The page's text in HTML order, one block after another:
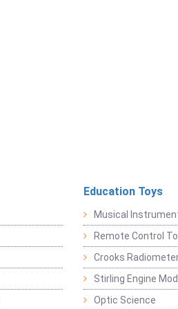
Education Toys
Musical
Remote Control
Crooks
Stirling Engine
Optic Science